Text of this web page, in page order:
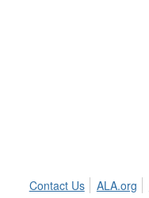
Contact Us ALA.org